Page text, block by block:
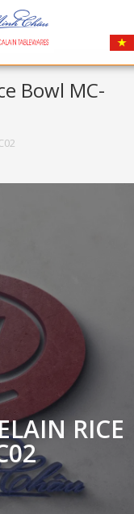
Bowl MC-
RICE